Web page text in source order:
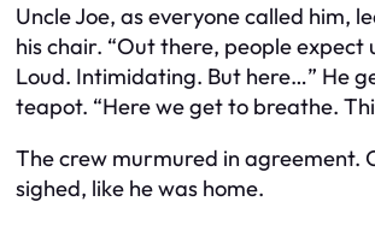
Uncle Joe, as everyone called him,
his chair. “Out there, people expect
Loud. Intimidating. But here…” He
teapot. “Here we get to breathe.
The crew murmured in agreement.
sighed, like he was home.